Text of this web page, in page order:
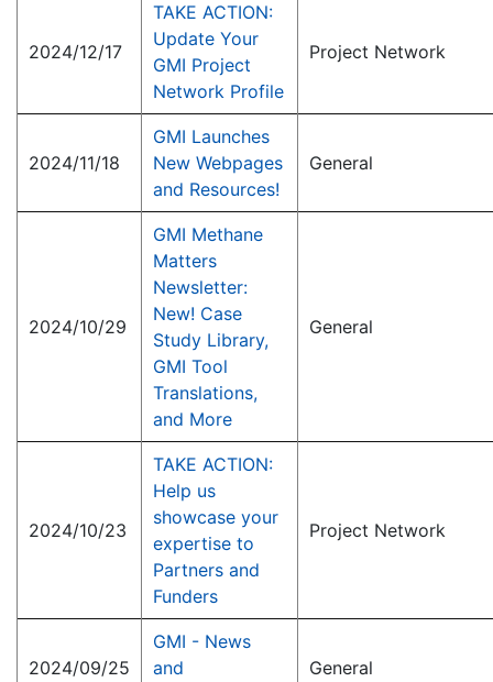
2024/12/17
TAKE ACTION:
Update Your
GMI Project
Network Profile
Project Network
2024/11/18
GMI Launches
New Webpages
and Resources!
General
2024/10/29
GMI Methane
Matters
Newsletter:
New! Case
Study Library,
GMI Tool
Translations,
and More
General
2024/10/23
TAKE ACTION:
Help us
showcase your
expertise to
Partners and
Funders
Project Network
2024/09/25
GMI - News
and
General